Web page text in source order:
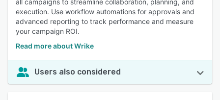
all campaigns to streamline collaboration, planning, and
execution. Use workflow automations for approvals and
advanced reporting to track performance and measure
your campaign ROI.
Read more about Wrike
Users also considered